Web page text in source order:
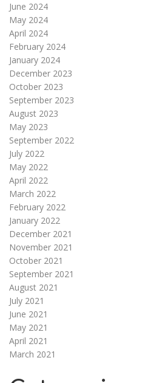
June 2024
May 2024
April 2024
February 2024
January 2024
December 2023
October 2023
September 2023
August 2023
May 2023
September 2022
July 2022
May 2022
April 2022
March 2022
February 2022
January 2022
December 2021
November 2021
October 2021
September 2021
August 2021
July 2021
June 2021
May 2021
April 2021
March 2021